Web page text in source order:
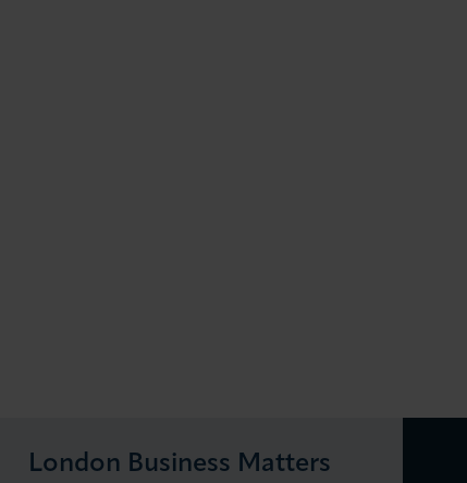
London Business Matters